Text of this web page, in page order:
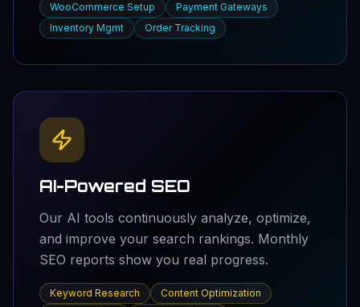
WooCommerce Setup
Payment Gateways
Inventory Mgmt
Order Tracking
AI-Powered SEO
Our AI tools continuously analyze, optimize,
and improve your search rankings. Monthly
SEO reports show you real progress.
Keyword Research
Content Optimization